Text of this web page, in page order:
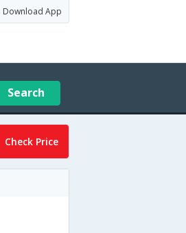
Download App
Search
Check Price